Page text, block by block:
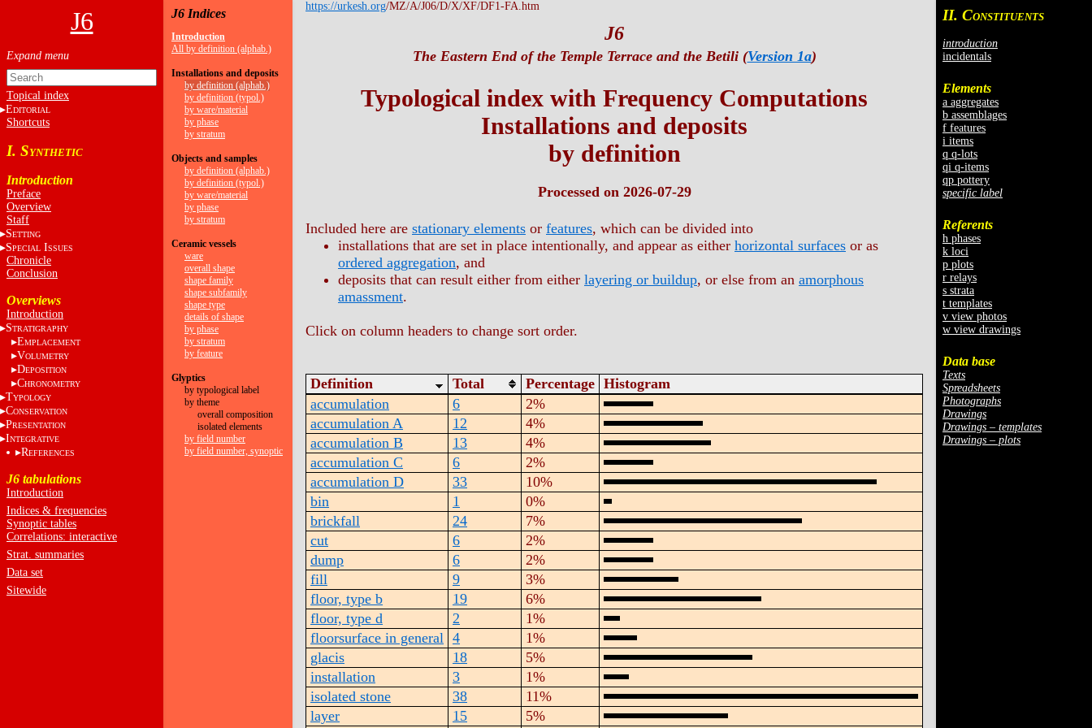
J6
Topical index
EDITORIAL
Shortcuts
I. SYNTHETIC
Introduction
Preface
Overview
Staff
SETTING
SPECIALISSUES
Chronicle
Conclusion
Overviews
Introduction
STRATIGRAPHY
EMPLACEMENT
VOLUMETRY
DEPOSITION
CHRONOMETRY
TYPOLOGY
CONSERVATION
PRESENTATION
INTEGRATIVE
REFERENCES
J6 tabulations
Introduction
Indices & frequencies
Synoptic tables
Correlations: interactive
Strat. summaries
Data set
Sitewide
J6 Indices
Introduction
All by definition (alphab.)
Installations and deposits
by definition (alphab.)
by definition (typol.)
by ware/material
by phase
by stratum
Objects and samples
by definition (alphab.)
by definition (typol.)
by ware/material
by phase
by stratum
Ceramic vessels
ware
overall shape
shape family
shape subfamily
shape type
details of shape
by phase
by stratum
by feature
Glyptics
by typological label
by theme
overall composition
isolated elements
by field number
by field number, synoptic
II. CONSTITUENTS
introduction
incidentals
Elements
a aggregates
b assemblages
f features
i items
q q-lots
qi q-items
qp pottery
specific label
Referents
h phases
k loci
p plots
r relays
s strata
t templates
v view photos
w view drawings
Data base
Texts
Spreadsheets
Photographs
Drawings
Drawings – templates
Drawings – plots
https://urkesh.org/MZ/A/J06/D/X/XF/DF1-FA.htm
J6
The Eastern End of the Temple Terrace and the Betili (Version 1a)
Typological index with Frequency Computations
Installations and deposits
by definition
Processed on 2026-07-29
Included here are stationary elements or features, which can be divided into
installations that are set in place intentionally, and appear as either horizontal surfaces or as
ordered aggregation, and
deposits that can result either from either layering or buildup, or else from an amorphous
amassment.
Click on column headers to change sort order.
Definition Total Percentage Histogram
accumulation
6
2%
accumulation A
12
4%
accumulation B
13
4%
accumulation C
6
2%
accumulation D
33
10%
bin
1
0%
brickfall
24
7%
cut
6
2%
dump
6
2%
fill
9
3%
floor, type b
19
6%
floor, type d
2
1%
floorsurface in general 4
1%
glacis
18
5%
installation
3
1%
isolated stone
38
11%
layer
15
5%